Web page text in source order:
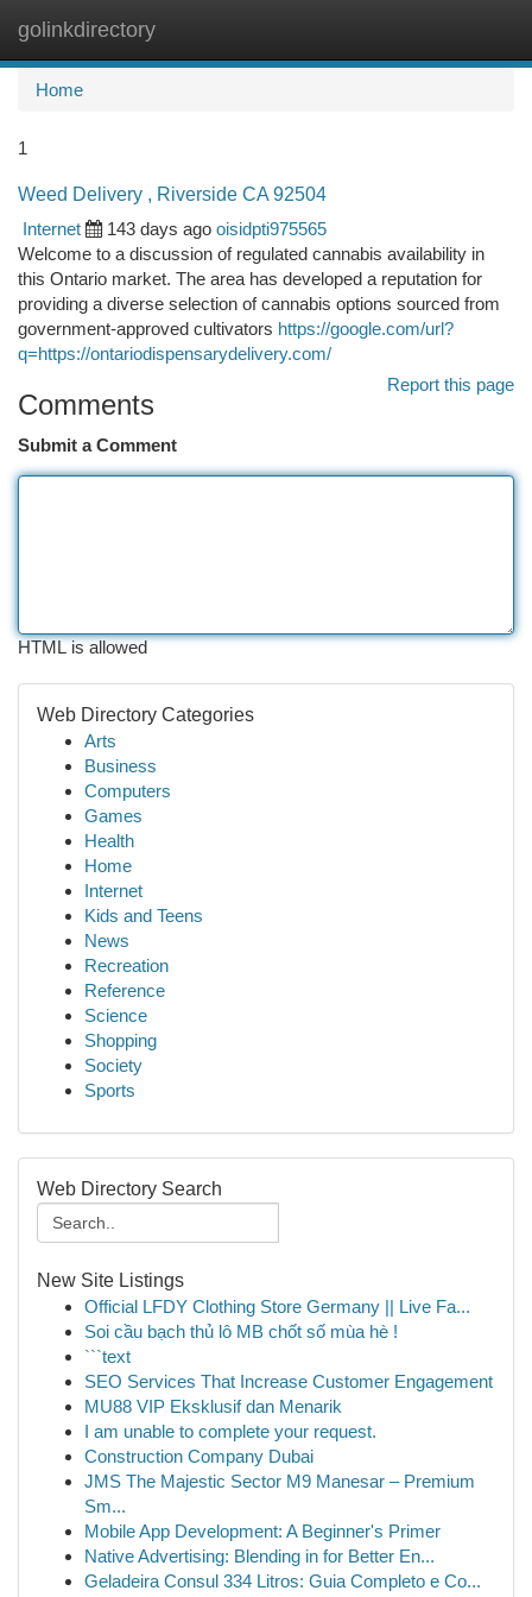
golinkdirectory
Home
1
Weed Delivery , Riverside CA 92504
Internet
143 days ago oisidpti975565
Welcome to a discussion of regulated cannabis availability in
this Ontario market. The area has developed a reputation for
providing a diverse selection of cannabis options sourced from
government-approved cultivators https://google.com/url?
q=https://ontariodispensarydelivery.com/
Report this page
Comments
Submit a Comment
HTML is allowed
Web Directory Categories
Arts
Business
Computers
Games
Health
Home
Internet
Kids and Teens
News
Recreation
Reference
Science
Shopping
Society
Sports
Web Directory Search
New Site Listings
Official LFDY Clothing Store Germany || Live Fa...
Soi cầu bạch thủ lô MB chốt số mùa hè !
```text
SEO Services That Increase Customer Engagement
MU88 VIP Eksklusif dan Menarik
I am unable to complete your request.
Construction Company Dubai
JMS The Majestic Sector M9 Manesar – Premium
Sm...
Mobile App Development: A Beginner's Primer
Native Advertising: Blending in for Better En...
Geladeira Consul 334 Litros: Guia Completo e Co...